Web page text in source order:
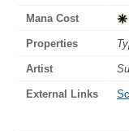
Mana Cost
Properties
Artist
External Links